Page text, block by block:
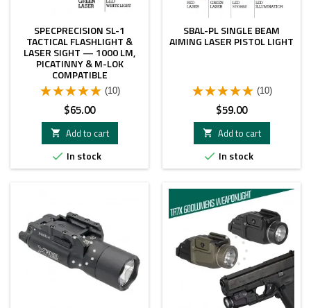
SPECPRECISION SL-1
TACTICAL FLASHLIGHT &
LASER SIGHT — 1000 LM,
PICATINNY & M-LOK
COMPATIBLE
(10)
Price
$65.00
 Add to cart
 In stock
SBAL-PL SINGLE BEAM
AIMING LASER PISTOL LIGHT
(10)
Price
$59.00
 Add to cart
 In stock